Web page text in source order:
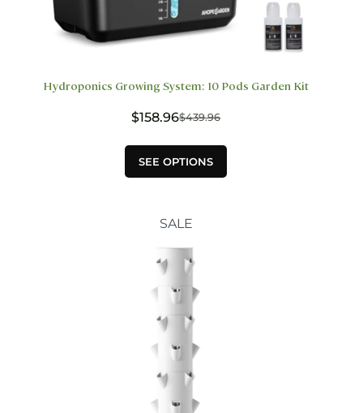
Hydroponics Growing System: 10 Pods Garden Kit
$439.96
Original
was:
$439.96.
$158.96Current
is:
$158.96.
SEE OPTIONS
product
has
The
options
may
be
chosen
on
the
page
SALE